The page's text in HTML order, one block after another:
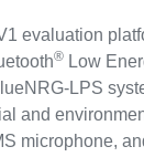
evaluation
®Low
LPS
and
microphone,